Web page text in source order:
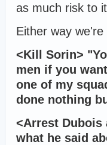
as much risk to
Either way
<Kill Sorin>
men if you
one of my
done nothing
<Arrest
what he said